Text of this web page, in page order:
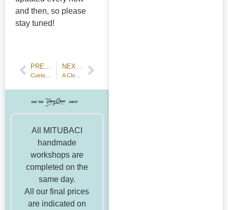
and then, so please
stay tuned!
All MITUBACI
handmade
workshops are
completed on the
same day.
All our final prices
are indicated on